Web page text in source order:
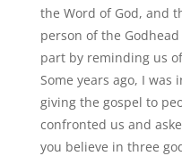
the Word of God, and
person of the
part by reminding us
Some years ago, I was
giving the gospel to
confronted us and
you believe in three